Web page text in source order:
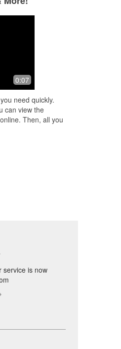
ordering
0:07
need quickly.
can view the
Then, all you
service is now